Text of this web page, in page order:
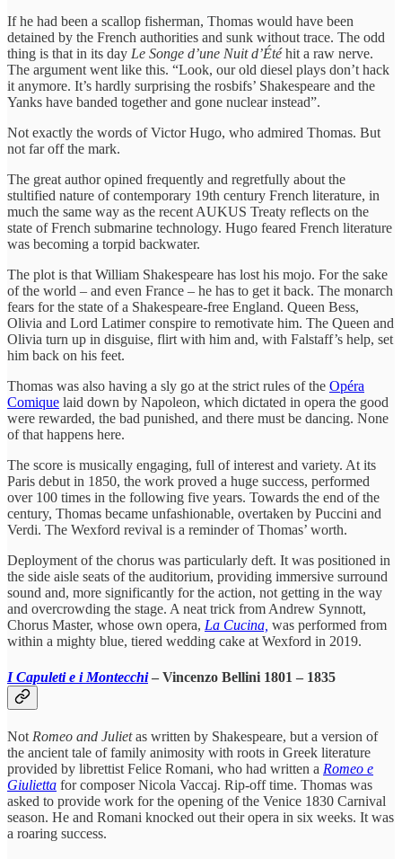
If he had been a scallop fisherman, Thomas would have been
detained by the French authorities and sunk without trace. The odd
thing is that in its day Le Songe d’une Nuit d’Étéhit a raw nerve.
The argument went like this. “Look, our old diesel plays don’t hack
it anymore. It’s hardly surprising the rosbifs’ Shakespeare and the
Yanks have banded together and gone nuclear instead”.
Not exactly the words of Victor Hugo, who admired Thomas. But
not far off the mark.
The great author opined frequently and regretfully about the
stultified nature of contemporary 19th century French literature, in
much the same way as the recent AUKUS Treaty reflects on the
state of French submarine technology. Hugo feared French literature
was becoming a torpid backwater.
The plot is that William Shakespeare has lost his mojo. For the sake
of the world – and even France – he has to get it back. The monarch
fears for the state of a Shakespeare-free England. Queen Bess,
Olivia and Lord Latimer conspire to remotivate him. The Queen and
Olivia turn up in disguise, flirt with him and, with Falstaff’s help, set
him back on his feet.
Thomas was also having a sly go at the strict rules of the Opéra
Comique laid down by Napoleon, which dictated in opera the good
were rewarded, the bad punished, and there must be dancing. None
of that happens here.
The score is musically engaging, full of interest and variety. At its
Paris debut in 1850, the work proved a huge success, performed
over 100 times in the following five years. Towards the end of the
century, Thomas became unfashionable, overtaken by Puccini and
Verdi. The Wexford revival is a reminder of Thomas’ worth.
Deployment of the chorus was particularly deft. It was positioned in
the side aisle seats of the auditorium, providing immersive surround
sound and, more significantly for the action, not getting in the way
and overcrowding the stage. A neat trick from Andrew Synnott,
Chorus Master, whose own opera, La Cucina, was performed from
within a mighty blue, tiered wedding cake at Wexford in 2019.
I Capuleti e i Montecchi – Vincenzo Bellini 1801 – 1835
Not Romeo and Julietas written by Shakespeare, but a version of
the ancient tale of family animosity with roots in Greek literature
provided by librettist Felice Romani, who had written a Romeo e
Giulietta for composer Nicola Vaccaj. Rip-off time. Thomas was
asked to provide work for the opening of the Venice 1830 Carnival
season. He and Romani knocked out their opera in six weeks. It was
a roaring success.